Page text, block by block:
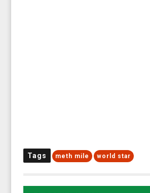
Tags meth mile world star